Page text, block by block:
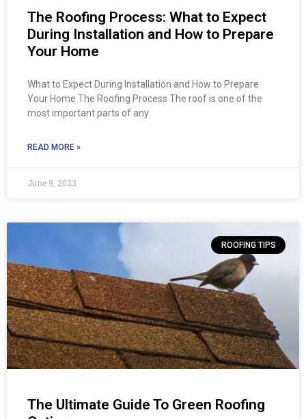
The Roofing Process: What to Expect
During Installation and How to Prepare
Your Home
What to Expect During Installation and How to Prepare
Your Home The Roofing Process The roof is one of the
most important parts of any
READ MORE »
June 9, 2023
ROOFING TIPS
The Ultimate Guide To Green Roofing